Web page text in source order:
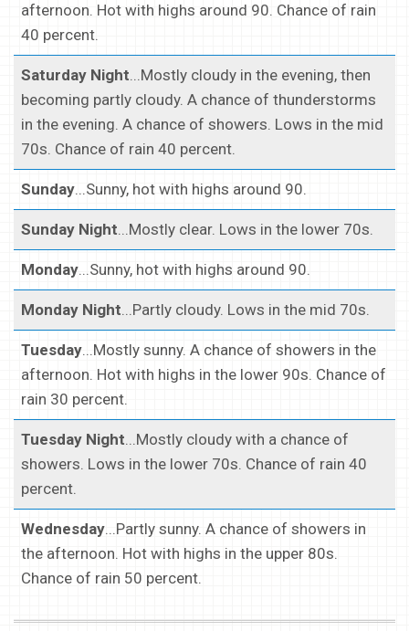
afternoon. Hot with highs around 90. Chance of rain
40 percent.
Saturday Night...Mostly cloudy in the evening, then
becoming partly cloudy. A chance of thunderstorms
in the evening. A chance of showers. Lows in the mid
70s. Chance of rain 40 percent.
Sunday...Sunny, hot with highs around 90.
Sunday Night...Mostly clear. Lows in the lower 70s.
Monday...Sunny, hot with highs around 90.
Monday Night...Partly cloudy. Lows in the mid 70s.
Tuesday...Mostly sunny. A chance of showers in the
afternoon. Hot with highs in the lower 90s. Chance of
rain 30 percent.
Tuesday Night...Mostly cloudy with a chance of
showers. Lows in the lower 70s. Chance of rain 40
percent.
Wednesday...Partly sunny. A chance of showers in
the afternoon. Hot with highs in the upper 80s.
Chance of rain 50 percent.